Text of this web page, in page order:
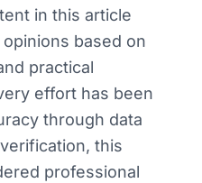
in this article
based on
practical
effort has been
through data
this
professional